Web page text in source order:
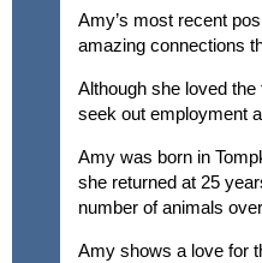
Amy’s most recent
amazing connections
Although she loved
seek out employment
Amy was born in
she returned at 25
number of animals
Amy shows a love for